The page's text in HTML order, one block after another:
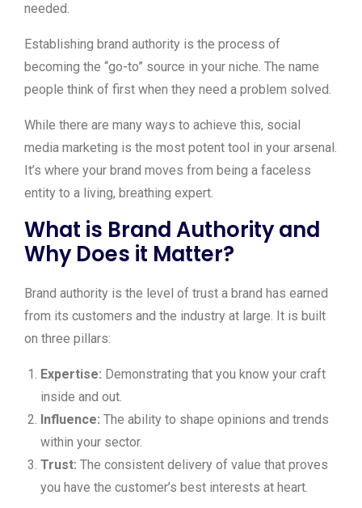
needed.
Establishing brand authority is the process of
becoming the “go-to” source in your niche. The name
people think of first when they need a problem solved.
While there are many ways to achieve this, social
media marketing is the most potent tool in your arsenal.
It’s where your brand moves from being a faceless
entity to a living, breathing expert.
What is Brand Authority and
Why Does it Matter?
Brand authority is the level of trust a brand has earned
from its customers and the industry at large. It is built
on three pillars:
Expertise: Demonstrating that you know your craft
inside and out.
Influence: The ability to shape opinions and trends
within your sector.
Trust: The consistent delivery of value that proves
you have the customer’s best interests at heart.